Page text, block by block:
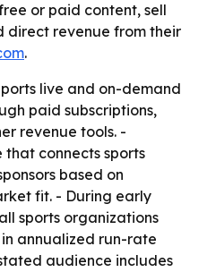
or paid content, sell
direct revenue from their
.
live and on-demand
paid subscriptions,
revenue tools. -
connects sports
based on
fit. - During early
sports organizations
annualized run-rate
audience includes